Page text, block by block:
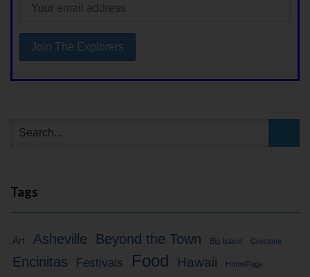
Tags
Art Asheville Beyond the Town Big Island Crestone
Encinitas Festivals Food Hawaii HomePage